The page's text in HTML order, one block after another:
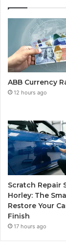
ABB Currency
12 hours ago
Scratch Repair
Horley: The
Restore Your
Finish
17 hours ago